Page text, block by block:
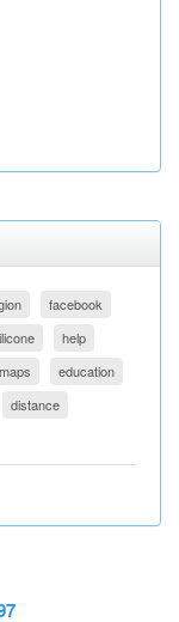
facebook
help
maps
education
distance